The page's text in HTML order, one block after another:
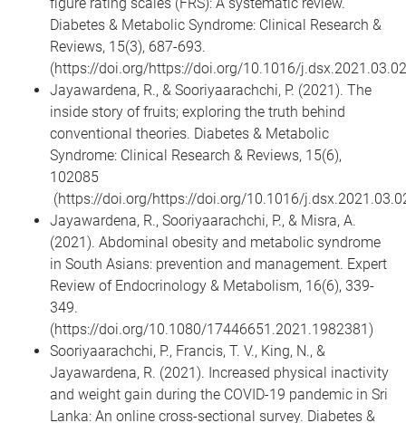
Diabetes & Metabolic Syndrome: Clinical Research &
Reviews, 15(3), 687-693.
(https://doi.org/https://doi.org/10.1016/
Jayawardena, R., & Sooriyaarachchi, P. (2021). The
inside story of fruits; exploring the truth behind
conventional theories. Diabetes & Metabolic
Syndrome: Clinical Research & Reviews, 15(6),
102085
(https://doi.org/https://doi.org/10.1016/
Jayawardena, R., Sooriyaarachchi, P., & Misra, A.
(2021). Abdominal obesity and metabolic syndrome
in South Asians: prevention and management. Expert
Review of Endocrinology & Metabolism, 16(6), 339-
349.
(https://doi.org/10.1080/17446651.2021.1982381)
Sooriyaarachchi, P., Francis, T. V., King, N., &
Jayawardena, R. (2021). Increased physical inactivity
and weight gain during the COVID-19 pandemic in Sri
Lanka: An online cross-sectional survey. Diabetes &